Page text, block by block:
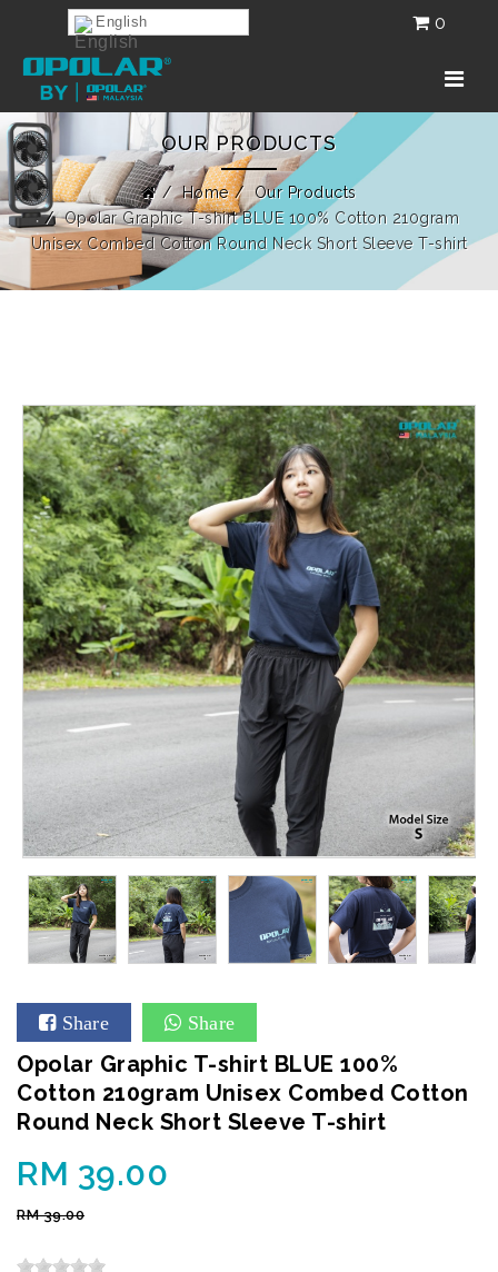
English 0
OUR PRODUCTS
Home
Our Products
Opolar Graphic T-shirt BLUE 100% Cotton 210gram
Unisex Combed Cotton Round Neck Short Sleeve T-shirt
Share Share
Opolar Graphic T-shirt BLUE 100%
Cotton 210gram Unisex Combed Cotton
Round Neck Short Sleeve T-shirt
RM 39.00
RM 39.00